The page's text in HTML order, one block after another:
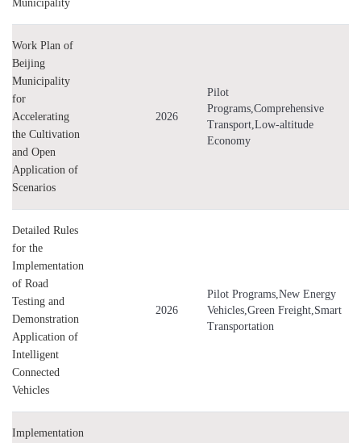
Municipality
Work Plan of
Beijing
Municipality
for
Accelerating
the Cultivation
and Open
Application of
Scenarios
2026
Pilot
Programs,Comprehensive
Transport,Low-altitude
Economy
Detailed Rules
for the
Implementation
of Road
Testing and
Demonstration
Application of
Intelligent
Connected
Vehicles
2026
Pilot Programs,New Energy
Vehicles,Green Freight,Smart
Transportation
Implementation